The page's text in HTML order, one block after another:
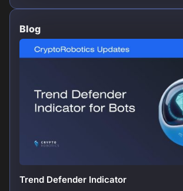
Blog
Trend Defender Indicator